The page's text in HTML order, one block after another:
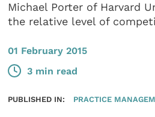
Michael Porter of Harvard
the relative level of
01 February 2015
3 min read
PUBLISHED IN: PRACTICE